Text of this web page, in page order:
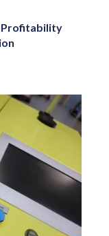
Profitability